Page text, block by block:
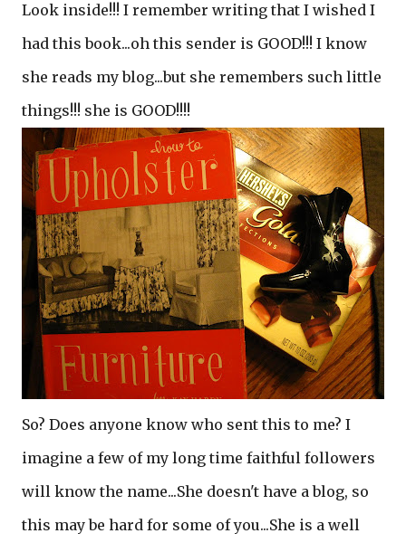
Look inside!!! I remember writing that I wished I
had this book...oh this sender is GOOD!!! I know
she reads my blog...but she remembers such little
things!!! she is GOOD!!!!
So? Does anyone know who sent this to me? I
imagine a few of my long time faithful followers
will know the name...She doesn't have a blog, so
this may be hard for some of you...She is a well